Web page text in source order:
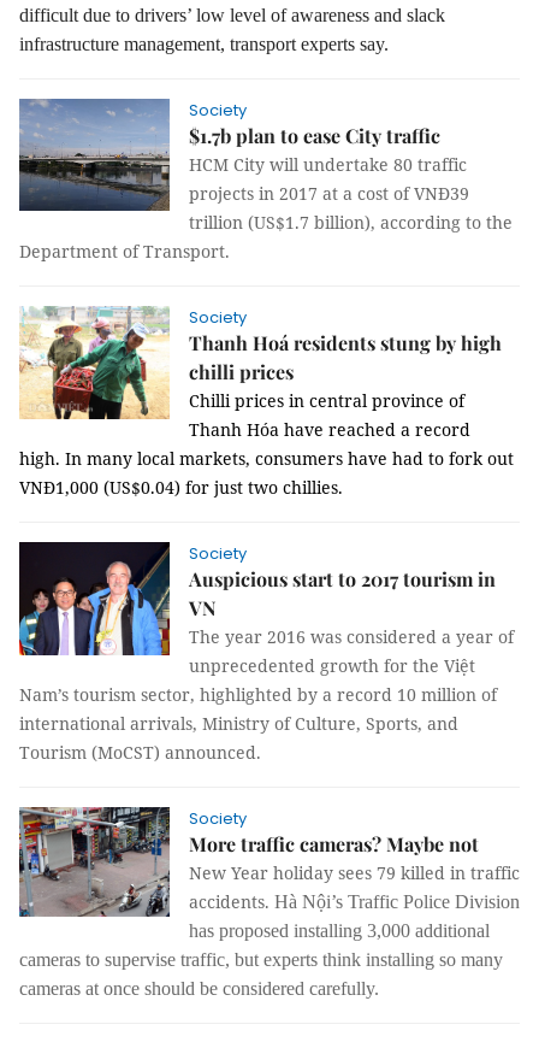
difficult due to drivers’ low level of awareness and slack
infrastructure management, transport experts say.
Society
$1.7b plan to ease City traffic
HCM City will undertake 80 traffic
projects in 2017 at a cost of VNĐ39
trillion (US$1.7 billion), according to the
Department of Transport.
Society
Thanh Hoá residents stung by high
chilli prices
Chilli prices in central province of
Thanh Hóa have reached a record
high. In many local markets, consumers have had to fork out
VNĐ1,000 (US$0.04) for just two chillies.
Society
Auspicious start to 2017 tourism in
VN
The year 2016 was considered a year of
unprecedented growth for the Việt
Nam’s tourism sector, highlighted by a record 10 million of
international arrivals, Ministry of Culture, Sports, and
Tourism (MoCST) announced.
Society
More traffic cameras? Maybe not
New Year holiday sees 79 killed in traffic
accidents. Hà Nội’s Traffic Police Division
has proposed installing 3,000 additional
cameras to supervise traffic, but experts think installing so many
cameras at once should be considered carefully.